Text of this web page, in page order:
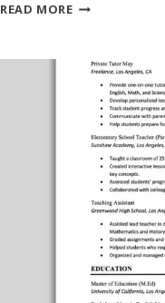
READ MOREATS
RESUME
TEMPLATE